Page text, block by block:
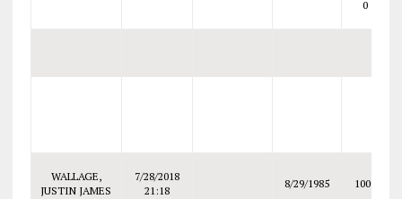
0
WALLAGE,
JUSTIN JAMES
7/28/2018
21:18
8/29/1985 1000